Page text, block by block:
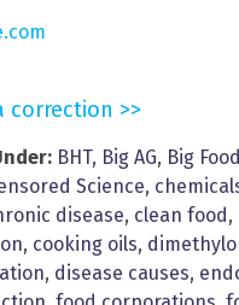
correction >>
BHT, Big AG, Big Food
Science,
disease, clean food ,
, cooking oils,
, disease causes,